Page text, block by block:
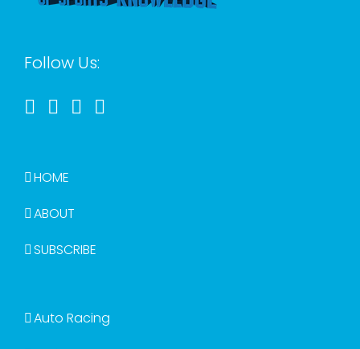
Follow Us:
HOME
ABOUT
SUBSCRIBE
Auto Racing